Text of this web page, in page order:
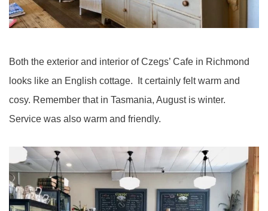
Both the exterior and interior of Czegs’ Cafe in Richmond
looks like an English cottage. It certainly felt warm and
cosy. Remember that in Tasmania, August is winter.
Service was also warm and friendly.